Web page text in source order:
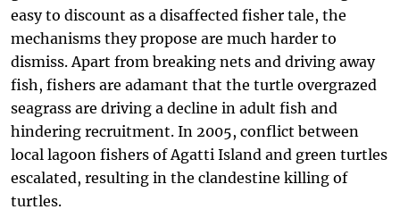
easy to discount as a disaffected fisher tale, the
mechanisms they propose are much harder to
dismiss. Apart from breaking nets and driving away
fish, fishers are adamant that the turtle overgrazed
seagrass are driving a decline in adult fish and
hindering recruitment. In 2005, conflict between
local lagoon fishers of Agatti Island and green turtles
escalated, resulting in the clandestine killing of
turtles.